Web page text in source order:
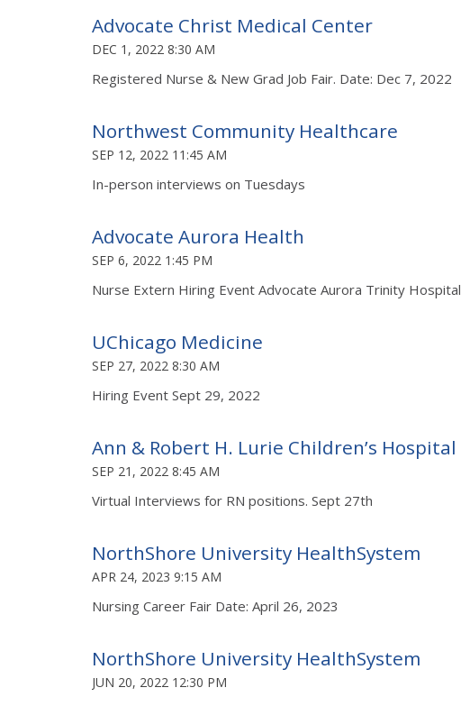
Advocate Christ Medical Center
DEC 1, 2022 8:30 AM
Registered Nurse & New Grad Job Fair. Date: Dec 7, 2022
Northwest Community Healthcare
SEP 12, 2022 11:45 AM
In-person interviews on Tuesdays
Advocate Aurora Health
SEP 6, 2022 1:45 PM
Nurse Extern Hiring Event Advocate Aurora Trinity Hospital
UChicago Medicine
SEP 27, 2022 8:30 AM
Hiring Event Sept 29, 2022
Ann & Robert H. Lurie Children’s Hospital
SEP 21, 2022 8:45 AM
Virtual Interviews for RN positions. Sept 27th
NorthShore University HealthSystem
APR 24, 2023 9:15 AM
Nursing Career Fair Date: April 26, 2023
NorthShore University HealthSystem
JUN 20, 2022 12:30 PM